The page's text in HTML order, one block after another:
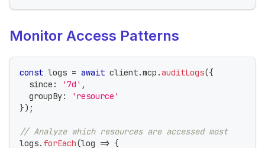
Monitor Access Patterns
const logs = await client.mcp .auditLogs({
  since
: '7d' ,
  groupBy
:
'resource'
}) ;
// Analyze which resources are accessed most
logs. forEach(log => {